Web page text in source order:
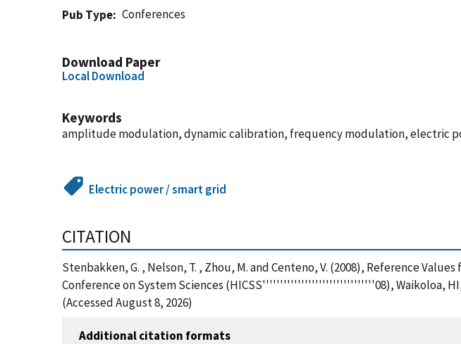
Pub Type
Conferences
Download Paper
Local Download
Keywords
amplitude modulation, dynamic calibration, frequency modulation, electric
Electric power / smart grid
CITATION
Stenbakken, G. , Nelson, T. , Zhou, M. and Centeno, V. (2008), Reference
Conference on System Sciences (HICSS''''''''''''''''''''''''''''''''08), Waikoloa,
(Accessed August 8, 2026)
Additional citation formats